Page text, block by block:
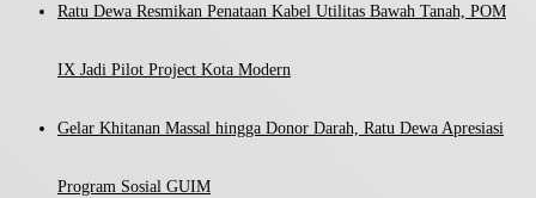
Ratu Dewa Resmikan Penataan Kabel Utilitas Bawah Tanah, POM
IX Jadi Pilot Project Kota Modern
Gelar Khitanan Massal hingga Donor Darah, Ratu Dewa Apresiasi
Program Sosial GUIM